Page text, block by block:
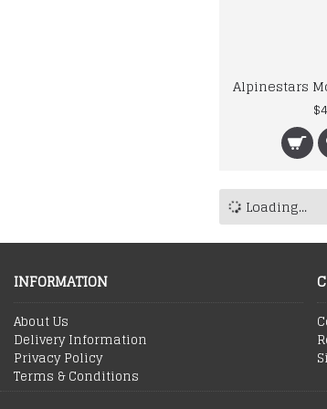
Loading...
INFORMATION
About Us
Delivery Information
Privacy Policy
Terms & Conditions